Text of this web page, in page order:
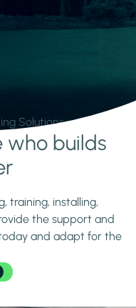
Solutions.
who builds
training, installing,
the support and
and adapt for the